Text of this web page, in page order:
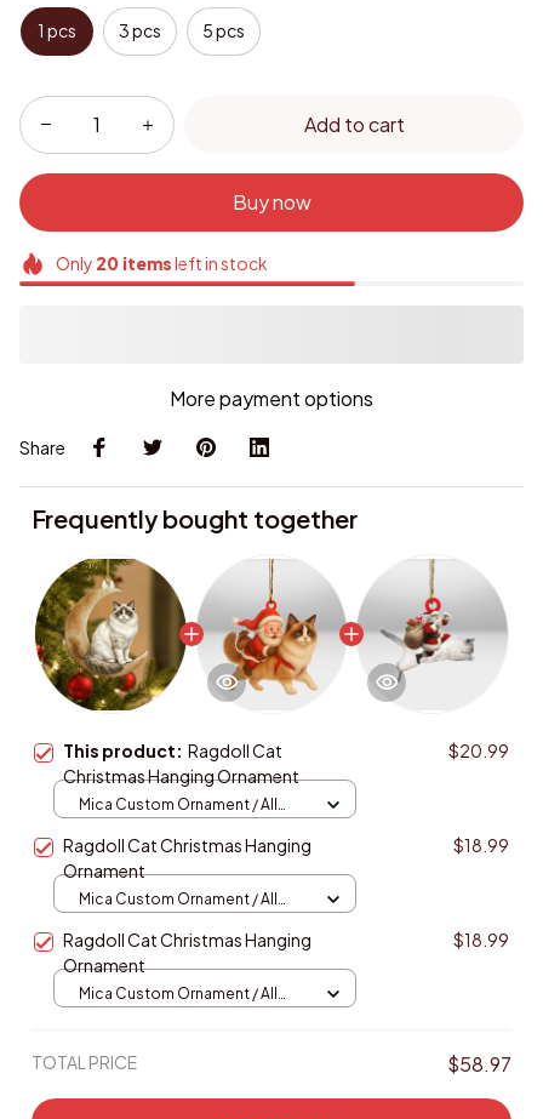
1 pcs 3 pcs 5 pcs
Add to cart
Buy now
Only 20itemsleft in stock
More payment options
Share
Frequently bought together
This product: Ragdoll Cat
Christmas Hanging Ornament
$20.99
Mica Custom Ornament / All
Ragdoll Cat Christmas Hanging
Ornament
$18.99
Mica Custom Ornament / All
Ragdoll Cat Christmas Hanging
Ornament
$18.99
Mica Custom Ornament / All
TOTAL PRICE $58.97